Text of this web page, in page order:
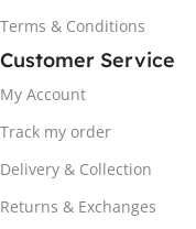
Terms & Conditions
Customer Service
My Account
Track my order
Delivery & Collection
Returns & Exchanges